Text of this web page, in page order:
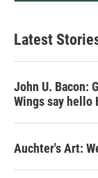
Latest
John U. Bacon:
Wings say hello
Auchter's Art: